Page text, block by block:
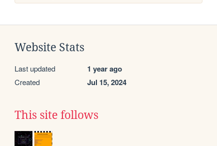
Website Stats
Last updated 1 year ago
Created Jul 15, 2024
This site follows